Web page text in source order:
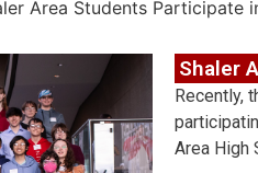
Area Students Participate
Shaler
Recently,
Area High